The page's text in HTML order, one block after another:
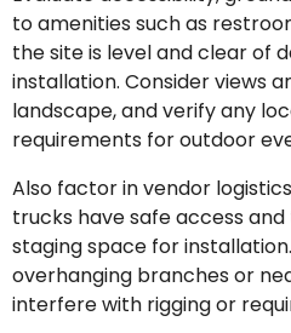
to amenities such as
the site is level and clear of
installation. Consider views
landscape, and verify any
requirements for outdoor
Also factor in vendor
trucks have safe access
staging space for
overhanging branches or
interfere with rigging or